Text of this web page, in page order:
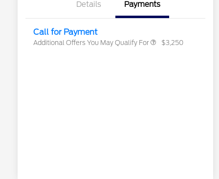
Details Payments
Call for Payment
Additional Offers You May Qualify For
Exclusive Cash Reward
Exclusive Cash Reward
$3,250